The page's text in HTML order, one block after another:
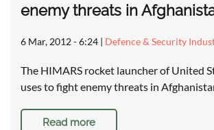
enemy threats in
6 Mar, 2012 - 6:24 | Defence & Security
The HIMARS rocket launcher of United
uses to fight enemy threats in
Read more